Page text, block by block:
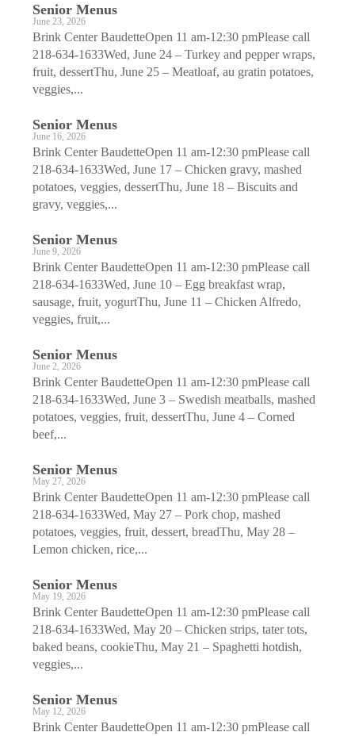
Senior Menus
June 23, 2026
Brink Center BaudetteOpen 11 am-12:30 pmPlease call
218-634-1633Wed, June 24 – Turkey and pepper wraps,
fruit, dessertThu, June 25 – Meatloaf, au gratin potatoes,
veggies,...
Senior Menus
June 16, 2026
Brink Center BaudetteOpen 11 am-12:30 pmPlease call
218-634-1633Wed, June 17 – Chicken gravy, mashed
potatoes, veggies, dessertThu, June 18 – Biscuits and
gravy, veggies,...
Senior Menus
June 9, 2026
Brink Center BaudetteOpen 11 am-12:30 pmPlease call
218-634-1633Wed, June 10 – Egg breakfast wrap,
sausage, fruit, yogurtThu, June 11 – Chicken Alfredo,
veggies, fruit,...
Senior Menus
June 2, 2026
Brink Center BaudetteOpen 11 am-12:30 pmPlease call
218-634-1633Wed, June 3 – Swedish meatballs, mashed
potatoes, veggies, fruit, dessertThu, June 4 – Corned
beef,...
Senior Menus
May 27, 2026
Brink Center BaudetteOpen 11 am-12:30 pmPlease call
218-634-1633Wed, May 27 – Pork chop, mashed
potatoes, veggies, fruit, dessert, breadThu, May 28 –
Lemon chicken, rice,...
Senior Menus
May 19, 2026
Brink Center BaudetteOpen 11 am-12:30 pmPlease call
218-634-1633Wed, May 20 – Chicken strips, tater tots,
baked beans, cookieThu, May 21 – Spaghetti hotdish,
veggies,...
Senior Menus
May 12, 2026
Brink Center BaudetteOpen 11 am-12:30 pmPlease call